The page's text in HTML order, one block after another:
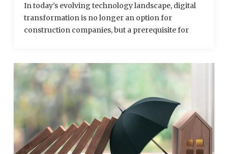
In today’s evolving technology landscape, digital
transformation is no longer an option for
construction companies, but a prerequisite for